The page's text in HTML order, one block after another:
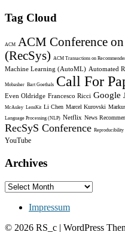
Tag Cloud
ACM
ACM Conference
(RecSys) ACM Transactions on
Machine Learning (AutoML) Automated
Mobasher Bart Goethals Call For
Even Oldridge Francesco Ricci Google
McAuley LensKit Li Chen Marcel Kurovski
Language Processing (NLP) Netflix News
RecSyS Conference Reproducibility
YouTube
Archives
Archives
Impressum
© 2026 RS_c | WordPress